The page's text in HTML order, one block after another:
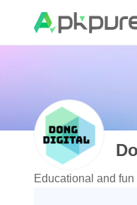
Educational and